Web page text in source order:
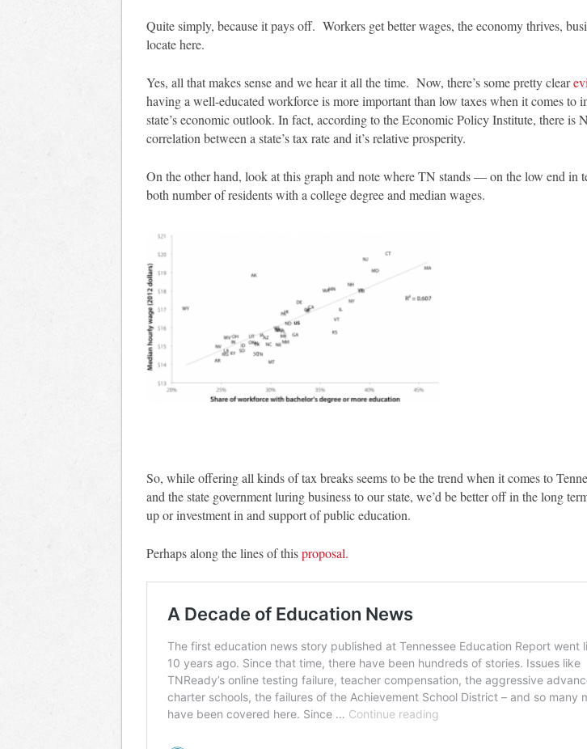
Quite simply, because it pays off. Workers get better wages, the economy thrives,
locate here.
Yes, all that makes sense and we hear it all the time. Now, there’s some pretty clear
having a well-educated workforce is more important than low taxes when it comes to
state’s economic outlook. In fact, according to the Economic Policy Institute, there is
correlation between a state’s tax rate and it’s relative prosperity.
On the other hand, look at this graph and note where TN stands — on the low end in
both number of residents with a college degree and median wages.
So, while offering all kinds of tax breaks seems to be the trend when it comes to
and the state government luring business to our state, we’d be better off in the long
up or investment in and support of public education.
Perhaps along the lines of thisproposal.